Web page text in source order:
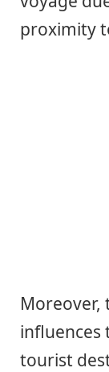
proximity
Moreover,
influences
tourist